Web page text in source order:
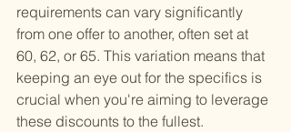
requirements can vary significantly
from one offer to another, often set at
60, 62, or 65. This variation means that
keeping an eye out for the specifics is
crucial when you're aiming to leverage
these discounts to the fullest.